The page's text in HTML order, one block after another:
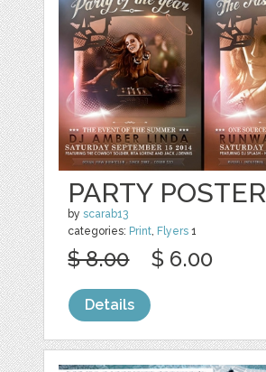
PARTY POSTER
byscarab13
categories: Print Flyers 1
$ 8.00 $ 6.00
Details